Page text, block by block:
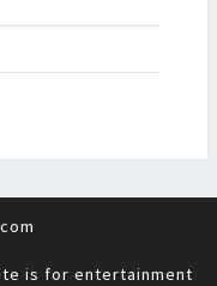
is for entertainment